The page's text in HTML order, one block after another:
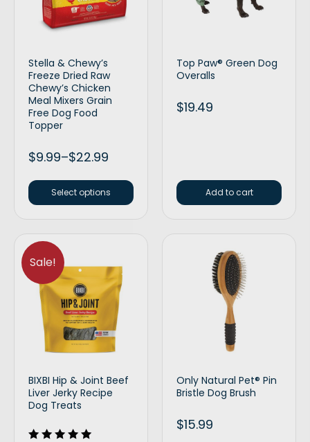
Stella & Chewy’s
Freeze Dried Raw
Chewy’s Chicken
Meal Mixers Grain
Free Dog Food
Topper
$9.99–$22.99
Select options
Top Paw® Green Dog
Overalls
$19.49
Add to cart
Sale!
BIXBI Hip & Joint Beef
Liver Jerky Recipe
Dog Treats
Only Natural Pet® Pin
Bristle Dog Brush
$15.99